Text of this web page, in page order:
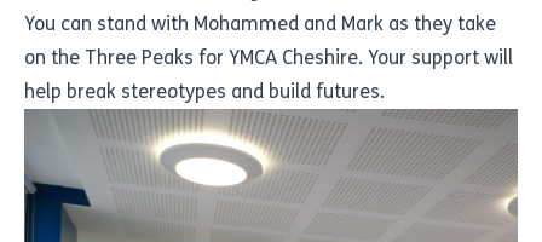
You can stand with Mohammed and Mark as they take
on the Three Peaks for YMCA Cheshire. Your support will
help break stereotypes and build futures.